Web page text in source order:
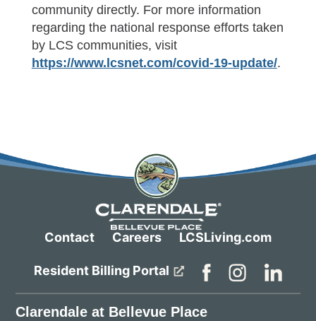
community directly. For more information
regarding the national response efforts taken
by LCS communities, visit
https://www.lcsnet.com/covid-19-update/.
Contact Careers LCSLiving.com
Resident Billing Portal
Clarendale at Bellevue Place